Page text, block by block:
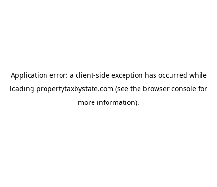
Application error: a client-side exception has occurred while
loading propertytaxbystate.com (see the browser console for
more information).